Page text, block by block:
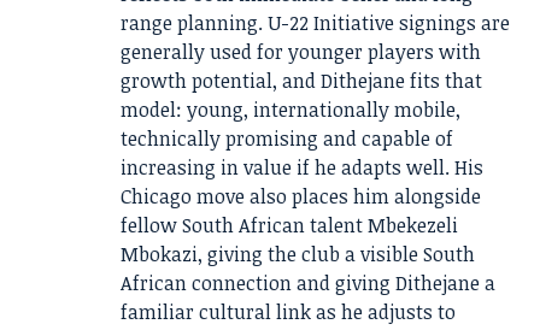
range planning. U-22 Initiative signings are
generally used for younger players with
growth potential, and Dithejane fits that
model: young, internationally mobile,
technically promising and capable of
increasing in value if he adapts well. His
Chicago move also places him alongside
fellow South African talent Mbekezeli
Mbokazi, giving the club a visible South
African connection and giving Dithejane a
familiar cultural link as he adjusts to